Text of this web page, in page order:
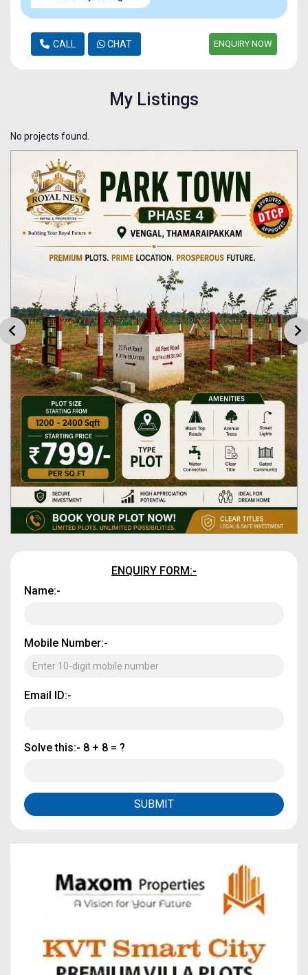
CALL CHAT ENQUIRY NOW
My Listings
No projects found.
ENQUIRY FORM:-
Name:-
Mobile Number:-
Email ID:-
Solve this:- 8 + 8 = ?
SUBMIT